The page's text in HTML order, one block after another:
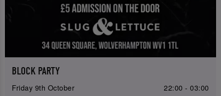
BLOCK PARTY
Friday 9th October
22:00 - 03:00